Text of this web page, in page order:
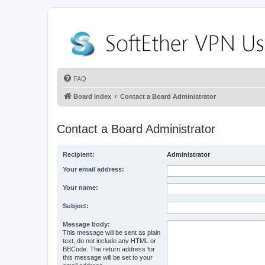
FAQ
Board index Contact a Board Administrator
Contact a Board Administrator
Recipient: Administrator
Your email address:
Your name:
Subject:
Message body:
This message will be sent as plain
text, do not include any HTML or
BBCode. The return address for
this message will be set to your